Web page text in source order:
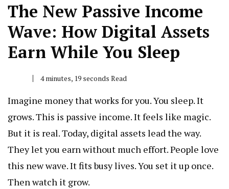
The New Passive Income
Wave: How Digital Assets
Earn While You Sleep
4 minutes, 19 seconds Read
Imagine money that works for you. You sleep. It
grows. This is passive income. It feels like magic.
But it is real. Today, digital assets lead the way.
They let you earn without much effort. People love
this new wave. It fits busy lives. You set it up once.
Then watch it grow.